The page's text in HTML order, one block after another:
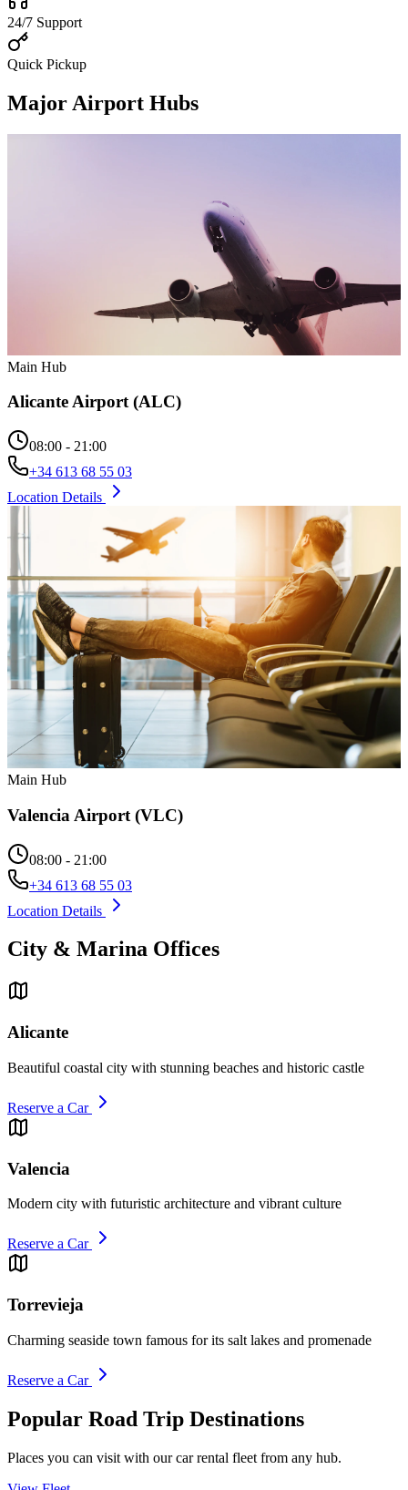
24/7 Support
Quick Pickup
Major Airport Hubs
Main Hub
Alicante Airport (ALC)
08:00 - 21:00
+34 613 68 55 03
Location Details
Main Hub
Valencia Airport (VLC)
08:00 - 21:00
+34 613 68 55 03
Location Details
City & Marina Offices
Alicante
Beautiful coastal city with stunning beaches and historic castle
Reserve a Car
Valencia
Modern city with futuristic architecture and vibrant culture
Reserve a Car
Torrevieja
Charming seaside town famous for its salt lakes and promenade
Reserve a Car
Popular Road Trip Destinations
Places you can visit with our car rental fleet from any hub.